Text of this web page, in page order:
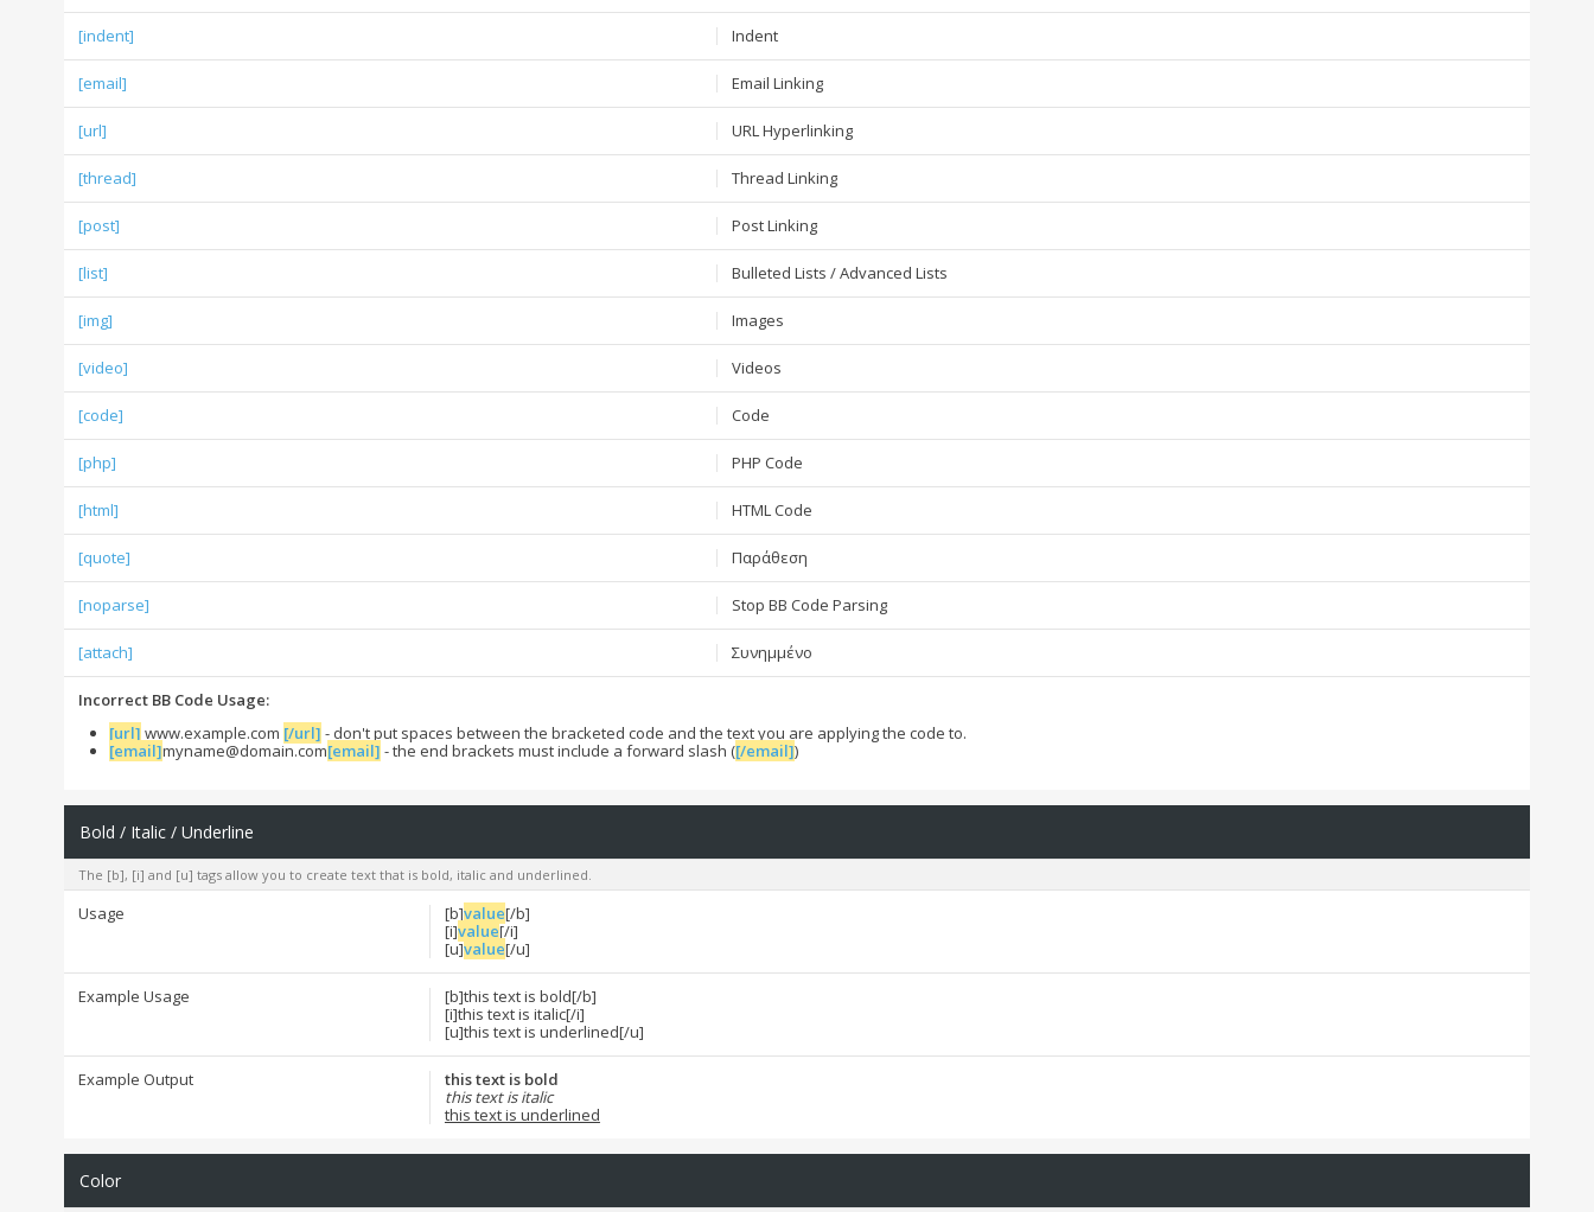
Indent
[indent]
Email Linking
[email]
URL Hyperlinking
[url]
Thread Linking
[thread]
Post Linking
[post]
Bulleted Lists / Advanced Lists
[list]
Images
[img]
Videos
[video]
Code
[code]
PHP Code
[php]
HTML Code
[html]
Παράθεση
[quote]
Stop BB Code Parsing
[noparse]
Συνημμένο
[attach]
Incorrect BB Code Usage:
[url] www.example.com [/url] - don't put spaces between the bracketed code and the text you are applying the code to.
[email]myname@domain.com[email] - the end brackets must include a forward slash ([/email])
Bold / Italic / Underline
The [b], [i] and [u] tags allow you to create text that is bold, italic and underlined.
[b]value[/b]
[i]value[/i]
[u]value[/u]
Usage
[b]this text is bold[/b]
[i]this text is italic[/i]
[u]this text is underlined[/u]
Example Usage
this text is bold
this text is italic
this text is underlined
Example Output
Color